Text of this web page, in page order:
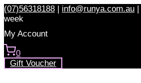
Skip
to
content
(07)56318188 | info@runya.com.au |
week
My Account
0
Gift Voucher